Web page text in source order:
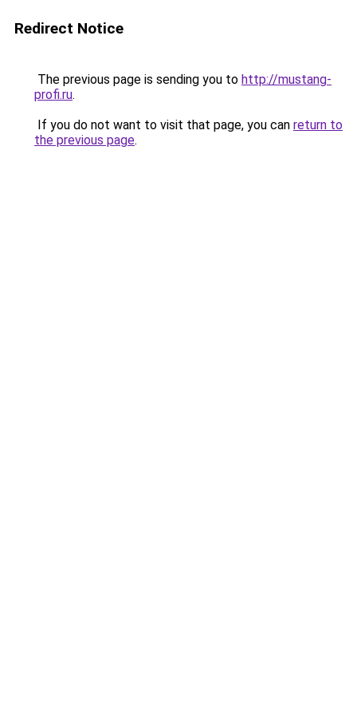
Redirect Notice
The previous page is sending you to http://mustang-
profi.ru.
If you do not want to visit that page, you can return to
the previous page.